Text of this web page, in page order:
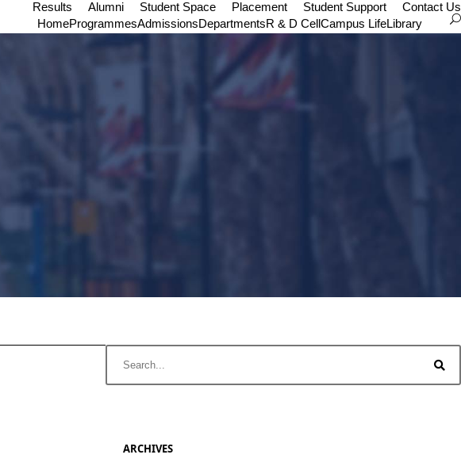
Results Alumni Student Space Placement Student Support
Contact Us
HomeProgrammesAdmissionsDepartmentsR & D CellCampus LifeLibrary
ARCHIVES